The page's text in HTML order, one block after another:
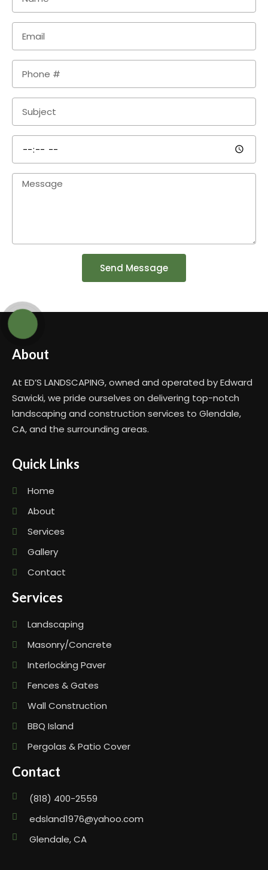
Send Message
About
At ED’S LANDSCAPING, owned and operated by Edward
Sawicki, we pride ourselves on delivering top-notch
landscaping and construction services to Glendale,
CA, and the surrounding areas.
Quick Links
Home
About
Services
Gallery
Contact
Services
Landscaping
Masonry/Concrete
Interlocking Paver
Fences & Gates
Wall Construction
BBQ Island
Pergolas & Patio Cover
Contact
(818) 400-2559
edsland1976@yahoo.com
Glendale, CA